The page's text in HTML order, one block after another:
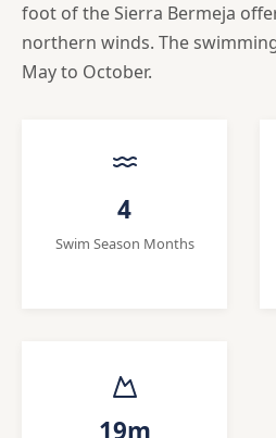
foot of the Sierra Bermeja
northern winds. The
May to October.
4
Swim Season Months
19m